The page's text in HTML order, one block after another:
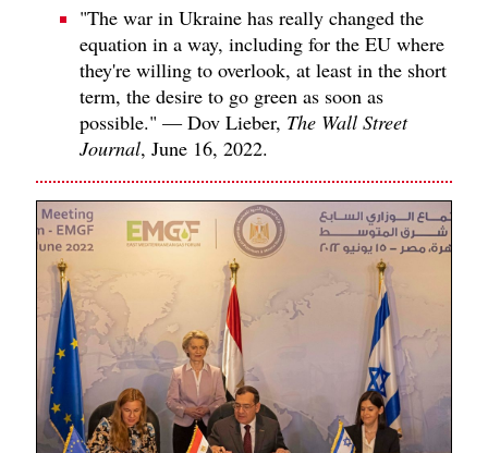
"The war in Ukraine has really changed the
equation in a way, including for the EU where
they're willing to overlook, at least in the short
term, the desire to go green as soon as
possible." — Dov Lieber, The Wall Street
Journal, June 16, 2022.